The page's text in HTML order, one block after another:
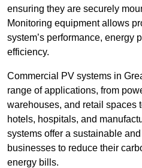
ensuring they are securely
Monitoring equipment allows
system’s performance, energy
efficiency.
Commercial PV systems in
range of applications, from
warehouses, and retail spaces
hotels, hospitals, and
systems offer a sustainable
businesses to reduce their
energy bills.